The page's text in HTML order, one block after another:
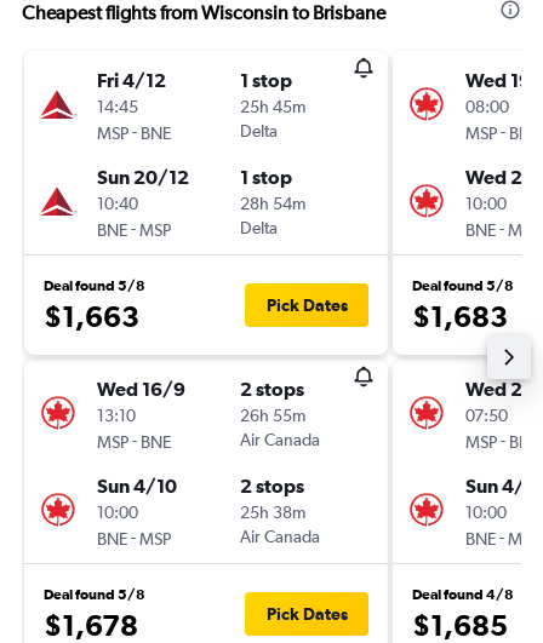
Cheapest flights from Wisconsin to Brisbane
Fri 4/12
14:45
MSP- BNE
1 stop
25h 45m
Delta
Sun 20/12
10:40
BNE-MSP
1 stop
28h 54m
Delta
Deal found 5/8
$1,663 Pick Dates
Wed 16/9
13:10
MSP- BNE
2 stops
26h 55m
Air Canada
Sun 4/10
10:00
BNE-MSP
2 stops
25h 38m
Air Canada
Deal found 5/8
$1,678 Pick Dates
Wed
08:00
MSP- BNE
Wed
10:00
BNE-MSP
Deal found 5/8
$1,683
Wed
07:50
MSP- BNE
Sun 4/
10:00
BNE-MSP
Deal found 4/8
$1,685